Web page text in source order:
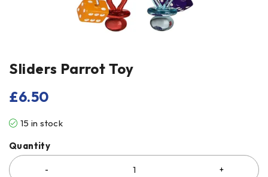
Sliders Parrot Toy
£6.50
15 in stock
Quantity